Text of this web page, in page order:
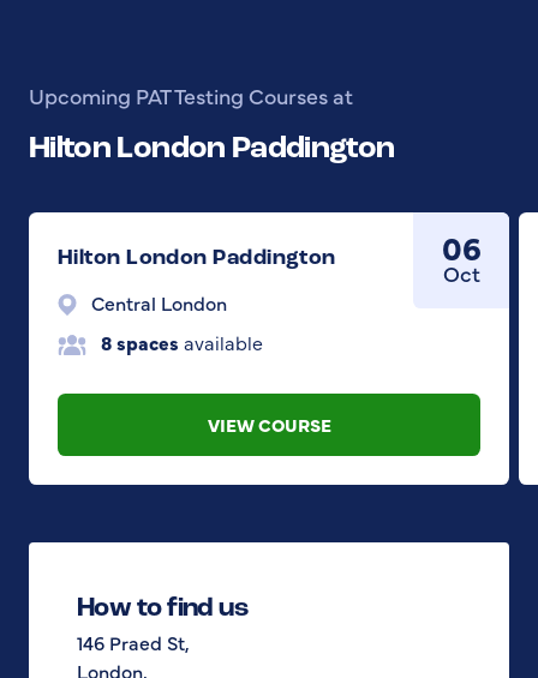
Upcoming PAT Testing Courses at
Hilton London Paddington
06
Oct
Hilton London Paddington
Central London
8 spaces available
VIEW COURSE
How to find us
146 Praed St,
London,